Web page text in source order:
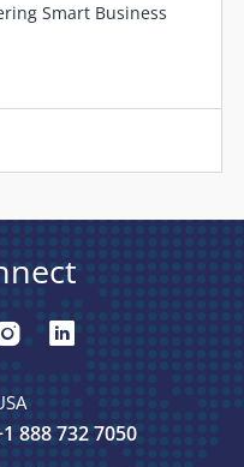
Smart Business
888 732 7050